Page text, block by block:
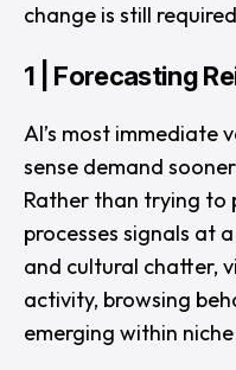
change is still
1 | Forecasting
AI’s most immediate
sense demand
Rather than trying to
processes signals at
and cultural chatter,
activity, browsing
emerging within